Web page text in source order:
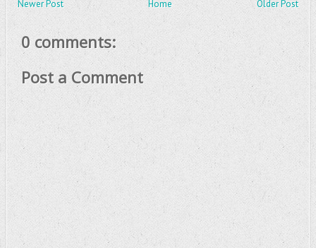
Newer Post Older Post
Home
0 comments:
Post a Comment